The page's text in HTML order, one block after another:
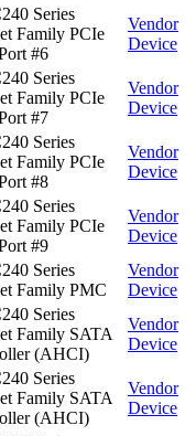
Series
Family PCIe
#6
Vendor
Device
Series
Family PCIe
#7
Vendor
Device
Series
Family PCIe
#8
Vendor
Device
Series
Family PCIe
#9
Vendor
Device
Series
Family PMC
Vendor
Device
Series
Family SATA
(AHCI)
Vendor
Device
Series
Family SATA
(AHCI)
Vendor
Device